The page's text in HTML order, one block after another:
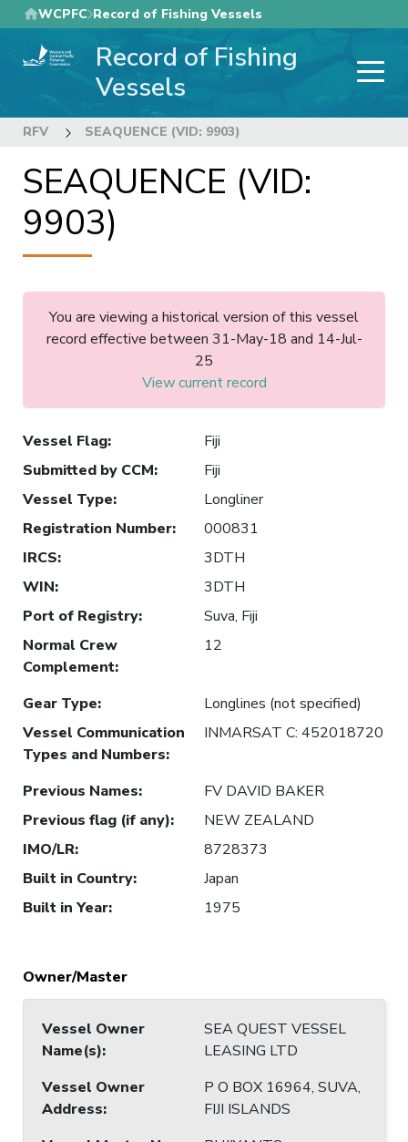
Skip
to
main
WCPFC Record of Fishing Vessels
Record of Fishing
Vessels
RFV SEAQUENCE (VID: 9903)
SEAQUENCE (VID:
9903)
You are viewing a historical version of this vessel
record effective between 31-May-18 and 14-Jul-
25
View current record
Vessel Flag:
Fiji
Submitted by CCM:
Fiji
Vessel Type:
Longliner
Registration Number:
000831
IRCS:
3DTH
WIN:
3DTH
Port of Registry:
Suva, Fiji
Normal Crew
Complement:
12
Gear Type:
Longlines (not specified)
Vessel Communication
Types and Numbers:
INMARSAT C: 452018720
Previous Names:
FV DAVID BAKER
Previous flag (if any):
NEW ZEALAND
IMO/LR:
8728373
Built in Country:
Japan
Built in Year: 1975
Owner/Master
Vessel Owner
Name(s):
SEA QUEST VESSEL
LEASING LTD
Vessel Owner
Address:
P O BOX 16964, SUVA,
FIJI ISLANDS